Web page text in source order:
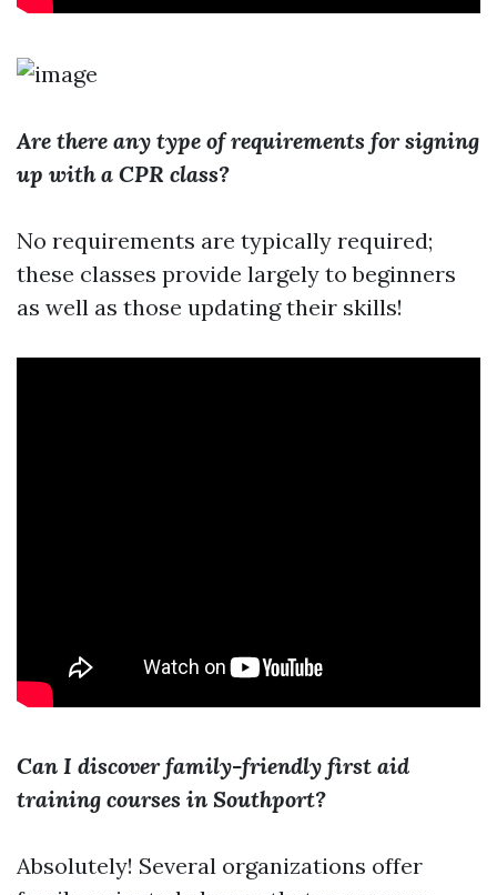
Are there any type of requirements for signing
up with a CPR class?
No requirements are typically required;
these classes provide largely to beginners
as well as those updating their skills!
Can I discover family-friendly first aid
training courses in Southport?
Absolutely! Several organizations offer